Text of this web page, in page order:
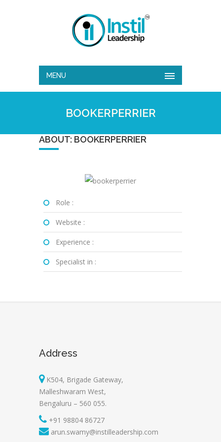
MENU
BOOKERPERRIER
ABOUT: BOOKERPERRIER
Role :
Website :
Experience :
Specialist in :
Address
K504, Brigade Gateway,
Malleshwaram West,
Bengaluru – 560 055.
+91 98804 86727
arun.swamy@instilleadership.com